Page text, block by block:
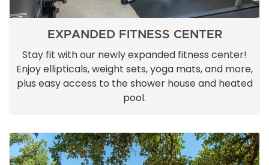
EXPANDED FITNESS CENTER
Stay fit with our newly expanded fitness center!
Enjoy ellipticals, weight sets, yoga mats, and more,
plus easy access to the shower house and heated
pool.